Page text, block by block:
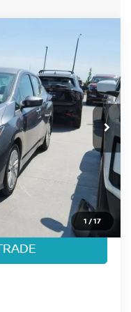
1 /17
Model:17015
Int.
PRICE
PRICE